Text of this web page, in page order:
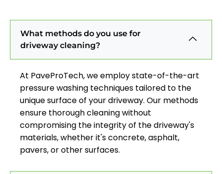
What methods do you use for
driveway cleaning?
At PaveProTech, we employ state-of-the-art
pressure washing techniques tailored to the
unique surface of your driveway. Our methods
ensure thorough cleaning without
compromising the integrity of the driveway's
materials, whether it's concrete, asphalt,
pavers, or other surfaces.